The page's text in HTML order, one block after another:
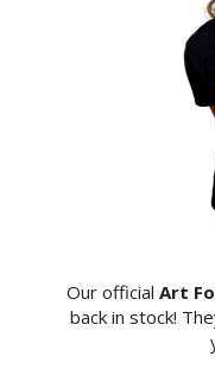
Our official Art
back in stock!